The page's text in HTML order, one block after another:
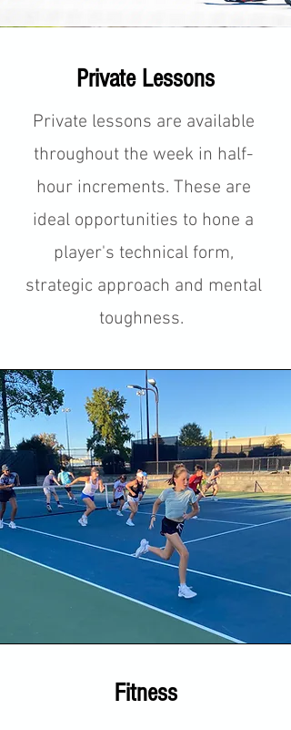
Private Lessons
Private lessons are available
throughout the week in half-
hour increments. These are
ideal opportunities to hone a
player's technical form,
strategic approach and mental
toughness.
Fitness